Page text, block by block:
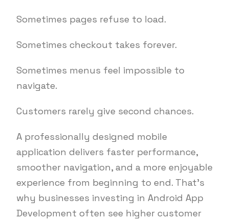
Sometimes pages refuse to load.
Sometimes checkout takes forever.
Sometimes menus feel impossible to
navigate.
Customers rarely give second chances.
A professionally designed mobile
application delivers faster performance,
smoother navigation, and a more enjoyable
experience from beginning to end. That’s
why businesses investing in Android App
Development often see higher customer